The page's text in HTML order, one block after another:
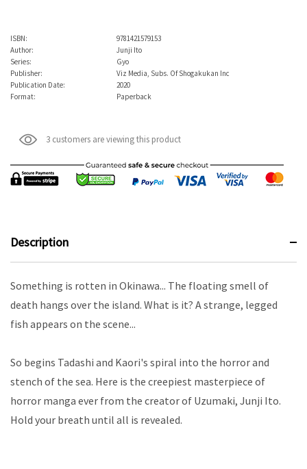
ISBN:
9781421579153
Author:
Junji Ito
Series:
Gyo
Publisher:
Viz Media, Subs. Of Shogakukan Inc
Publication Date:
2020
Format:
Paperback
3 customers are viewing this product
Description
Something is rotten in Okinawa... The floating smell of
death hangs over the island. What is it? A strange, legged
fish appears on the scene...
So begins Tadashi and Kaori's spiral into the horror and
stench of the sea. Here is the creepiest masterpiece of
horror manga ever from the creator of Uzumaki, Junji Ito.
Hold your breath until all is revealed.